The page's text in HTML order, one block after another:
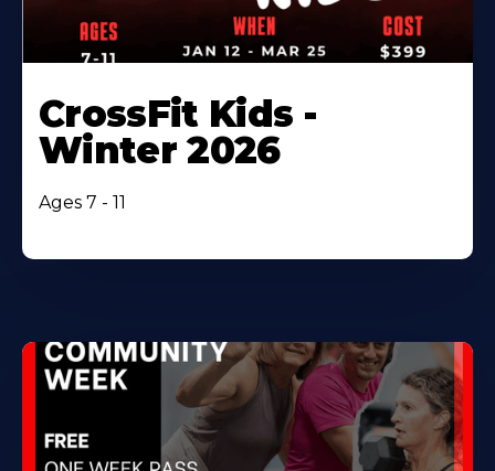
CrossFit Kids -
Winter 2026
Ages 7 - 11